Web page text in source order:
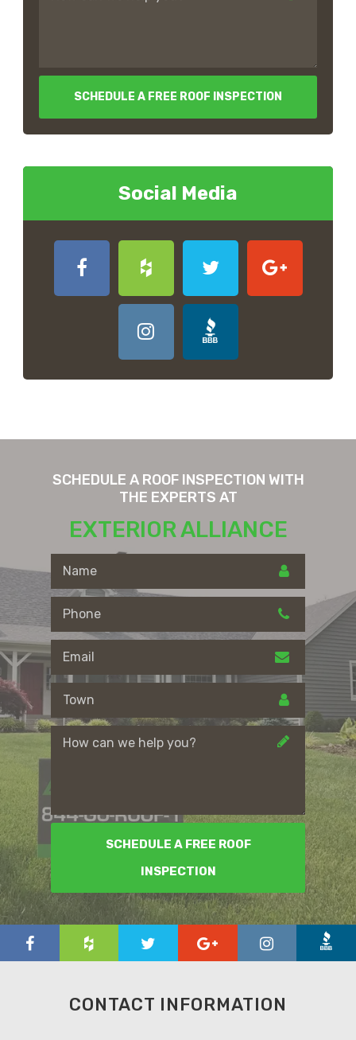
SCHEDULE A FREE ROOF INSPECTION
Social Media
SCHEDULE A ROOF INSPECTION WITH
THE EXPERTS AT
EXTERIOR ALLIANCE
SCHEDULE A FREE ROOF
INSPECTION
CONTACT INFORMATION